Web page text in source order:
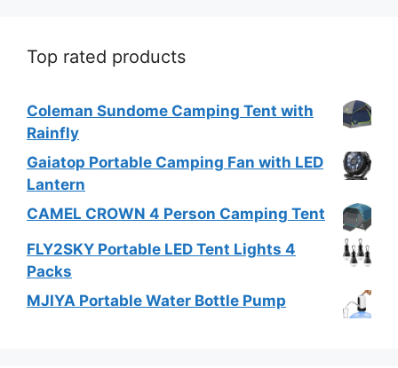
Top rated products
Coleman Sundome Camping Tent with
Rainfly
Gaiatop Portable Camping Fan with LED
Lantern
CAMEL CROWN 4 Person Camping Tent
FLY2SKY Portable LED Tent Lights 4
Packs
MJIYA Portable Water Bottle Pump